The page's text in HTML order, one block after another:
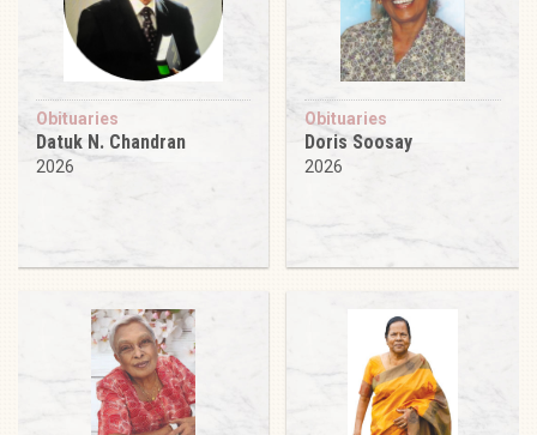
Obituaries
Datuk N. Chandran
2026
Obituaries
Doris Soosay
2026